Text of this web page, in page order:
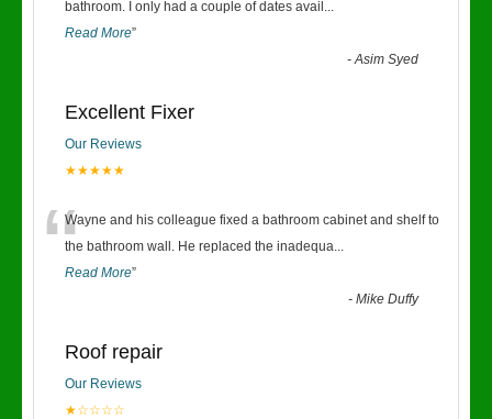
bathroom. I only had a couple of dates avail ...
Read More”
-Asim Syed
Excellent Fixer
Our Reviews
★★★★★
“Wayne and his colleague fixed a bathroom cabinet and shelf to
the bathroom wall. He replaced the inadequa...
Read More”
-Mike Duffy
Roof repair
Our Reviews
★☆☆☆☆